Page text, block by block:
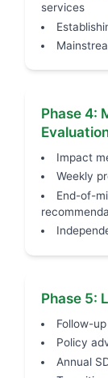
services
Phase 4:
Impact
Weekly
End-of-
Phase 5:
Follow-
Policy
Annual